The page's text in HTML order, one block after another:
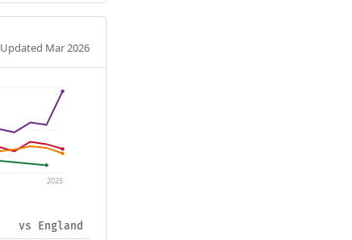
Updated Mar 2026
2025
vs England